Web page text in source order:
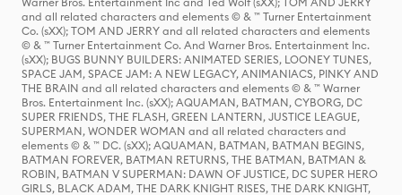
and all related characters and elements © & ™ Turner Entertainment
Co. (sXX); TOM AND JERRY and all related characters and elements
© & ™ Turner Entertainment Co. And Warner Bros. Entertainment Inc.
(sXX); BUGS BUNNY BUILDERS: ANIMATED SERIES, LOONEY TUNES,
SPACE JAM, SPACE JAM: A NEW LEGACY, ANIMANIACS, PINKY AND
THE BRAIN and all related characters and elements © & ™ Warner
Bros. Entertainment Inc. (sXX); AQUAMAN, BATMAN, CYBORG, DC
SUPER FRIENDS, THE FLASH, GREEN LANTERN, JUSTICE LEAGUE,
SUPERMAN, WONDER WOMAN and all related characters and
elements © & ™ DC. (sXX); AQUAMAN, BATMAN, BATMAN BEGINS,
BATMAN FOREVER, BATMAN RETURNS, THE BATMAN, BATMAN &
ROBIN, BATMAN V SUPERMAN: DAWN OF JUSTICE, DC SUPER HERO
GIRLS, BLACK ADAM, THE DARK KNIGHT RISES, THE DARK KNIGHT,